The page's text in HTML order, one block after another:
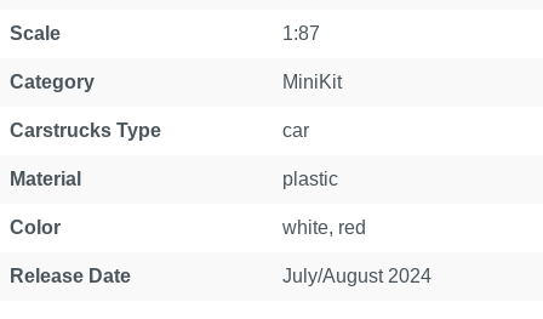
Scale 1:87
Category MiniKit
Carstrucks Type car
Material plastic
Color white, red
Release Date July/August 2024